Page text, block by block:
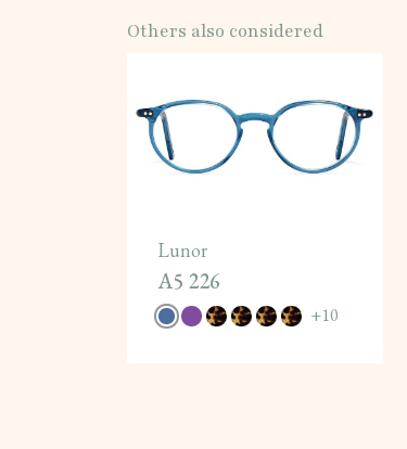
Others also considered
Lunor
A5 226
+10